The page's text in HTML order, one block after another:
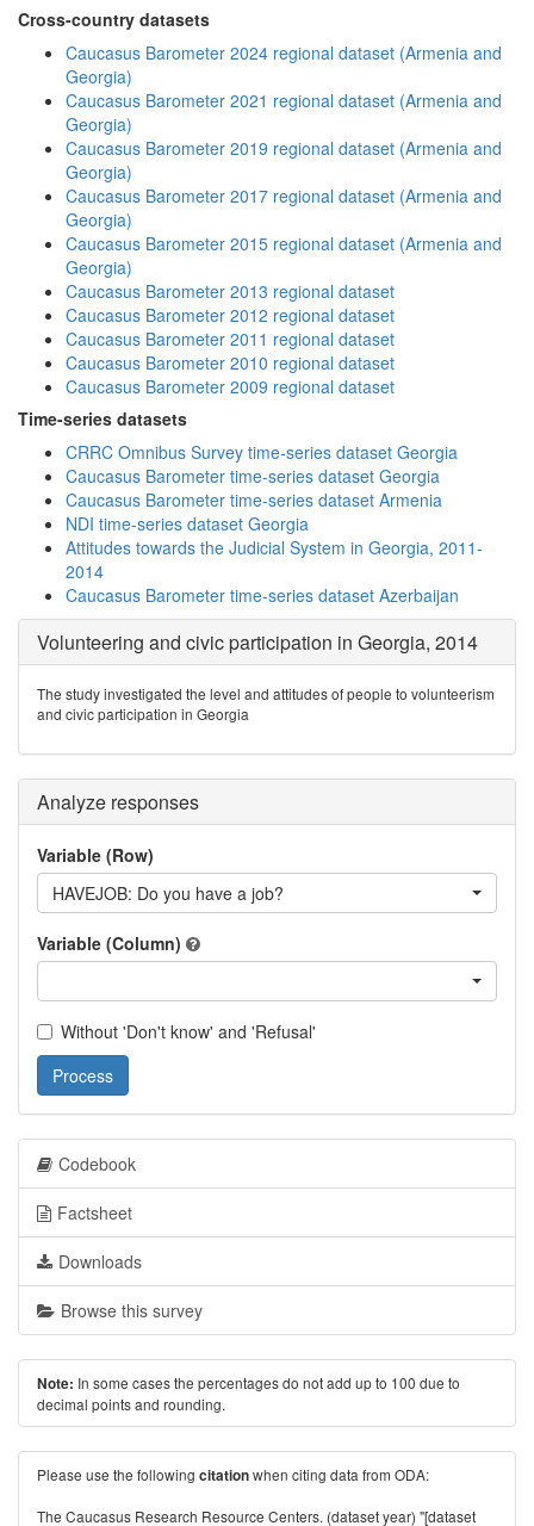
Cross-country datasets
Caucasus Barometer 2024 regional dataset (Armenia and
Georgia)
Caucasus Barometer 2021 regional dataset (Armenia and
Georgia)
Caucasus Barometer 2019 regional dataset (Armenia and
Georgia)
Caucasus Barometer 2017 regional dataset (Armenia and
Georgia)
Caucasus Barometer 2015 regional dataset (Armenia and
Georgia)
Caucasus Barometer 2013 regional dataset
Caucasus Barometer 2012 regional dataset
Caucasus Barometer 2011 regional dataset
Caucasus Barometer 2010 regional dataset
Caucasus Barometer 2009 regional dataset
Time-series datasets
CRRC Omnibus Survey time-series dataset Georgia
Caucasus Barometer time-series dataset Georgia
Caucasus Barometer time-series dataset Armenia
NDI time-series dataset Georgia
Attitudes towards the Judicial System in Georgia, 2011-
2014
Caucasus Barometer time-series dataset Azerbaijan
Volunteering and civic participation in Georgia, 2014
The study investigated the level and attitudes of people to volunteerism
and civic participation in Georgia
Analyze responses
Variable (Row)
HAVEJOB: Do you have a job?
Variable (Column)
Without 'Don't know' and 'Refusal'
Process
Codebook
Factsheet
Downloads
Browse this survey
Note: In some cases the percentages do not add up to 100 due to
decimal points and rounding.
Please use the following citationwhen citing data from ODA:
The Caucasus Research Resource Centers. (dataset year) "[dataset